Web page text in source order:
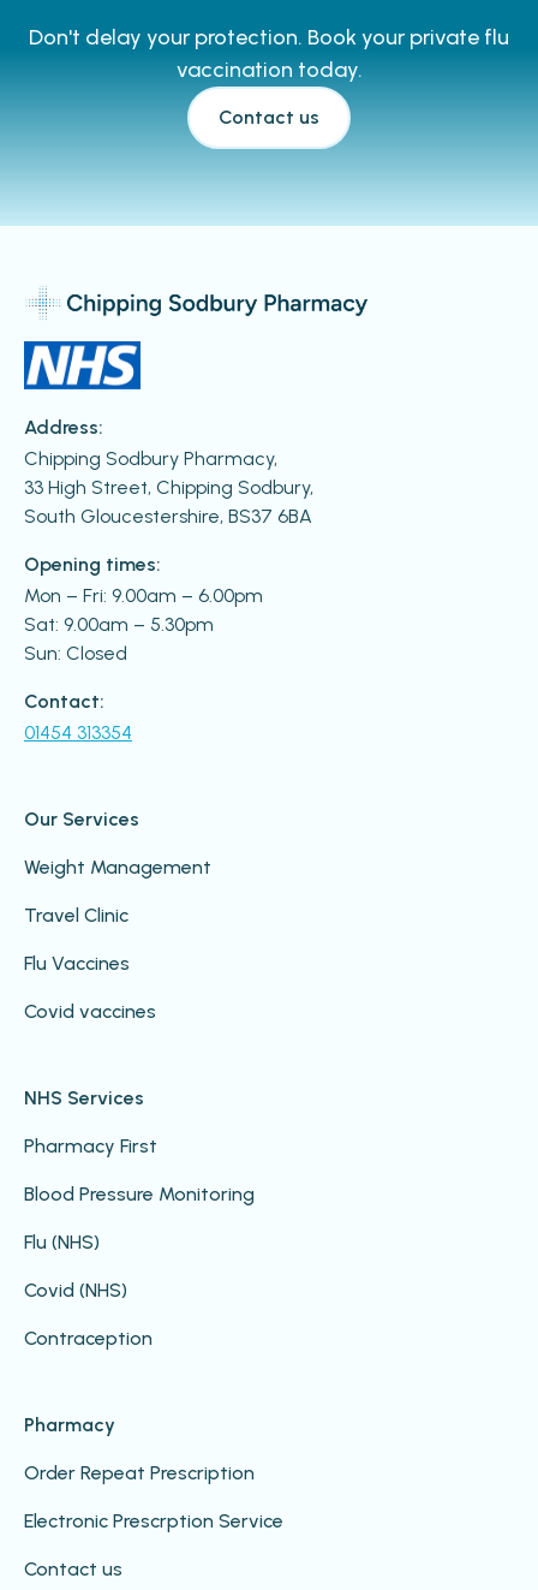
Don't delay your protection. Book your private flu
vaccination today.
Contact us
Address:
Chipping Sodbury Pharmacy,
33 High Street, Chipping Sodbury,
South Gloucestershire, BS37 6BA
Opening times:
Mon – Fri: 9.00am – 6.00pm
Sat: 9.00am – 5.30pm
Sun: Closed
Contact:
01454 313354
Our Services
Weight Management
Travel Clinic
Flu Vaccines
Covid vaccines
NHS Services
Pharmacy First
Blood Pressure Monitoring
Flu (NHS)
Covid (NHS)
Contraception
Pharmacy
Order Repeat Prescription
Electronic Prescrption Service
Contact us